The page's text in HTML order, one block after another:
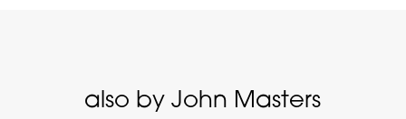
also by John Masters